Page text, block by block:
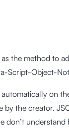
the method to
Script-Object-
on
the creator.
don’t